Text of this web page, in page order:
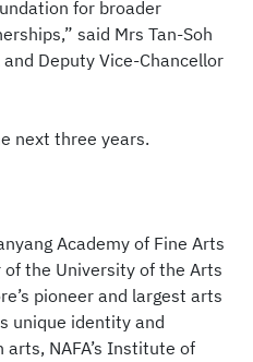
for broader
said Mrs Tan-Soh
Deputy Vice-Chancellor
next three years.
Academy of Fine Arts
of the University of the Arts
pioneer and largest arts
unique identity and
NAFA’s Institute of